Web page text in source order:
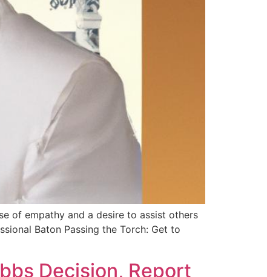
of empathy and a desire to assist others
Baton Passing the Torch: Get to
Decision, Report